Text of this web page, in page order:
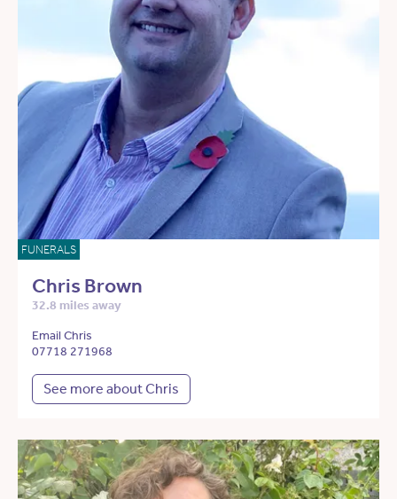
FUNERALS
Chris Brown
32.8 miles away
Email Chris
07718 271968
See more about Chris